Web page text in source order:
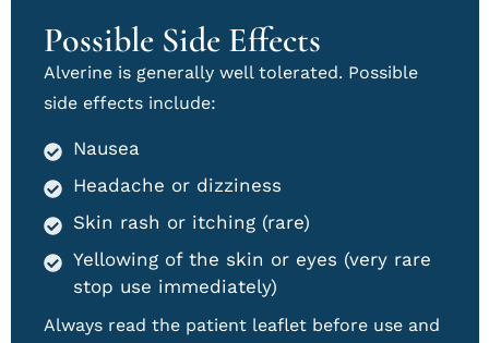
Possible Side Effects
Alverine is generally well tolerated. Possible
side effects include:
Nausea
Headache or dizziness
Skin rash or itching (rare)
Yellowing of the skin or eyes (very rare
stop use immediately)
Always read the patient leaflet before use and